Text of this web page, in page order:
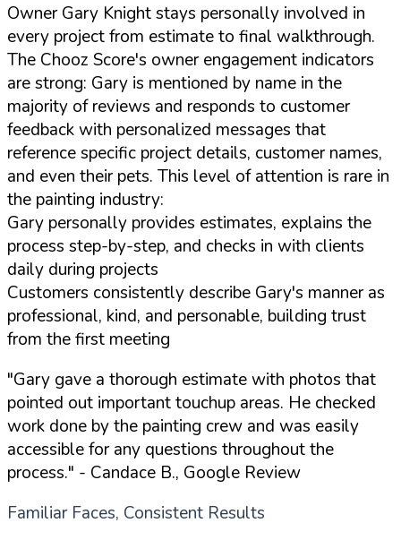
Owner Gary Knight stays personally involved in
every project from estimate to final walkthrough.
The Chooz Score's owner engagement indicators
are strong: Gary is mentioned by name in the
majority of reviews and responds to customer
feedback with personalized messages that
reference specific project details, customer names,
and even their pets. This level of attention is rare in
the painting industry:
Gary personally provides estimates, explains the
process step-by-step, and checks in with clients
daily during projects
Customers consistently describe Gary's manner as
professional, kind, and personable, building trust
from the first meeting
"Gary gave a thorough estimate with photos that
pointed out important touchup areas. He checked
work done by the painting crew and was easily
accessible for any questions throughout the
process." - Candace B., Google Review
Familiar Faces, Consistent Results